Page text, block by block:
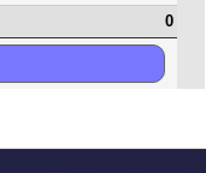
0